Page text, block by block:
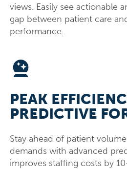
views. Easily see actionable
gap between patient care
performance.
PEAK
PREDICTIVE
Stay ahead of patient
demands with advanced
improves staffing costs by